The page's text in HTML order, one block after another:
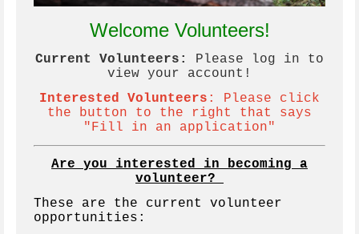
Welcome Volunteers!
Current Volunteers:
Please log in to
view your account!
Interested Volunteers :
Please click
the button to the right that says
"Fill in an application"
Are you interested in becoming a
volunteer?
These are the current volunteer
opportunities: